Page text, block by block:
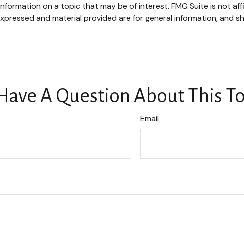
on a topic that may be of interest. FMG Suite is not
and material provided are for general information, and
A Question About This
Email